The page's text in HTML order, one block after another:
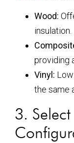
Wood:
insulation.
providing
Vinyl:
the same
3.